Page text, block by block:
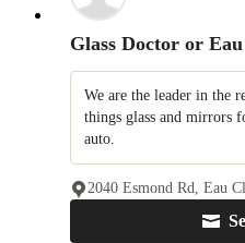
Glass Doctor or
We are the leader in the
things glass and mirrors
auto.
2040 Esmond Rd, Eau